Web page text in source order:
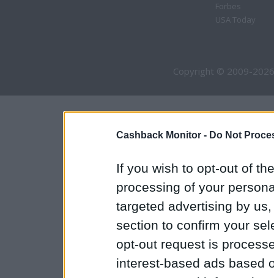
Cashback Monitor - Do Not
If you wish to opt-out of
processing of your
targeted advertising by
section to confirm your
opt-out request is
interest-based ads based
Forbes
USA Today
Copyright © 2009-